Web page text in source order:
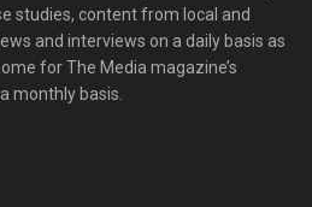
studies, content from local and
and interviews on a daily basis as
for The Media magazine’s
monthly basis.